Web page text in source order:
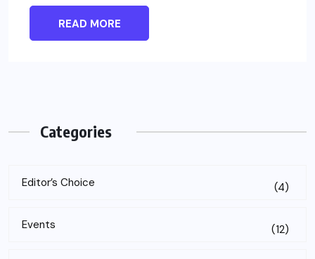
READ MORE
Categories
Editor’s Choice (4)
Events (12)